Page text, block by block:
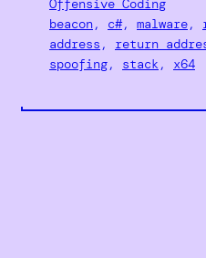
Offensive Coding
beacon, c#, malware,
address , return
spoofing, stack , x64